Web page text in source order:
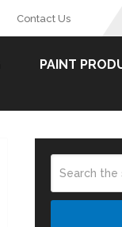
Contact Us
PAINT